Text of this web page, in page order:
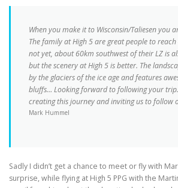
When you make it to Wisconsin/Taliesen you
The family at High 5 are great people to
not yet, about 60km southwest of their LZ is
but the scenery at High 5 is better. The
by the glaciers of the ice age and features
bluffs… Looking forward to following your
creating this journey and inviting us to follow
Mark Hummel
Sadly I didn’t get a chance to meet or fly with
surprise, while flying at High 5 PPG with the